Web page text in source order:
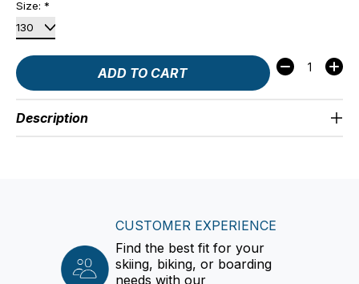
Size: *
ADD TO CART
Quantity:
Description
CUSTOMER EXPERIENCE
Find the best fit for your
skiing, biking, or boarding
needs with our